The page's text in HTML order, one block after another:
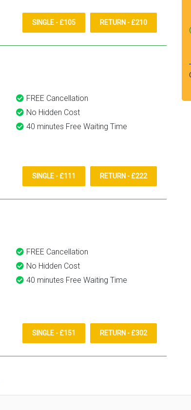
SINGLE - £105 RETURN - £210
FREE Cancellation
No Hidden Cost
40 minutes Free Waiting Time
SINGLE - £111 RETURN - £222
FREE Cancellation
No Hidden Cost
40 minutes Free Waiting Time
SINGLE - £151 RETURN - £302